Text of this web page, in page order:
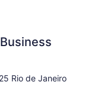
Rio de Janeiro